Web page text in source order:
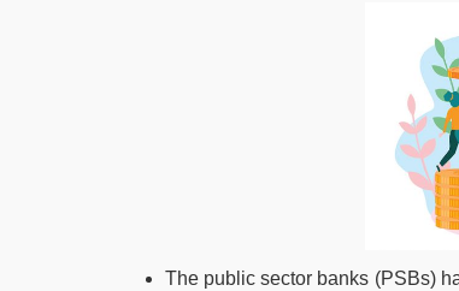
The public sector banks (PSBs)